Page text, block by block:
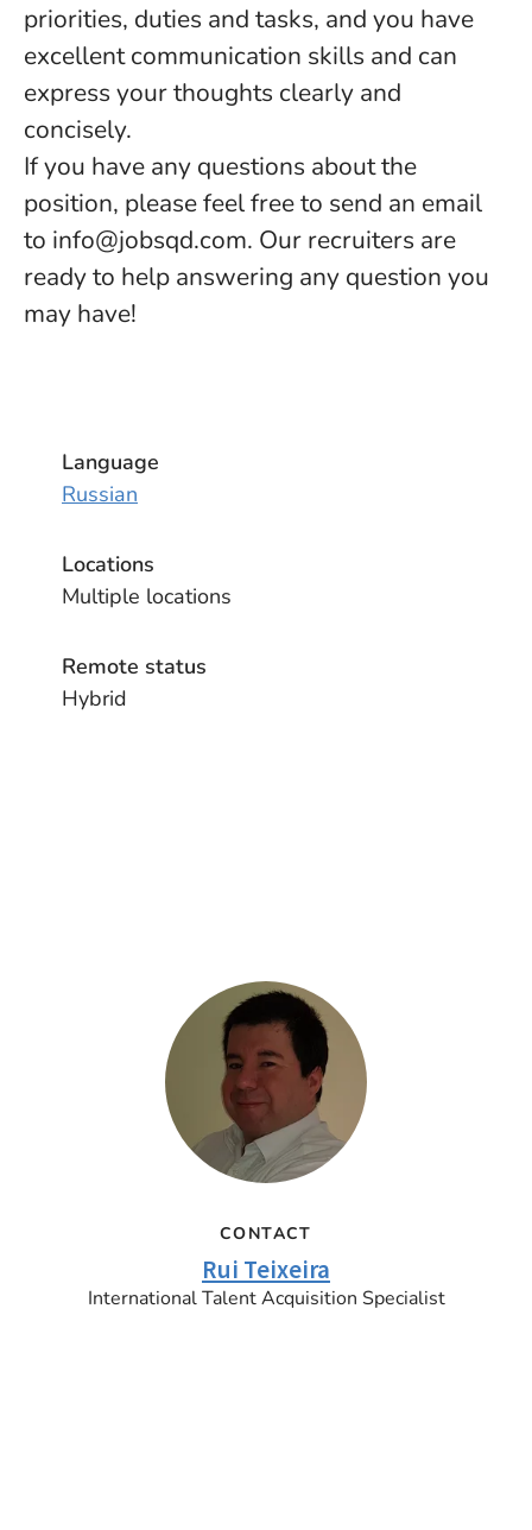
priorities, duties and tasks, and you have
excellent communication skills and can
express your thoughts clearly and
concisely.
If you have any questions about the
position, please feel free to send an email
to info@jobsqd.com. Our recruiters are
ready to help answering any question you
may have!
Language
Russian
Locations
Multiple locations
Remote status
Hybrid
CONTACT
Rui Teixeira
International Talent Acquisition Specialist